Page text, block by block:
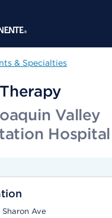
& Specialties
& Specialties
Valley
Hospital
Sharon Ave